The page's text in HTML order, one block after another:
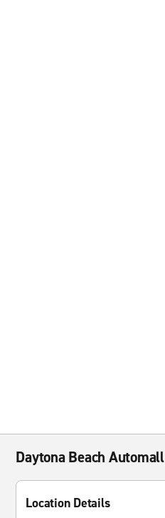
Daytona Beach Automall
Location Details